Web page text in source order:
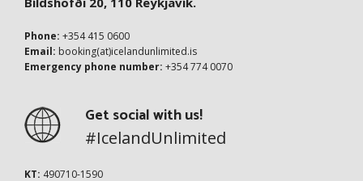
Phone: +354 415 0600
Email: booking(at)icelandunlimited.is
Emergency phone number: +354 774 0070
Get social with us!
#IcelandUnlimited
KT: 490710-1590